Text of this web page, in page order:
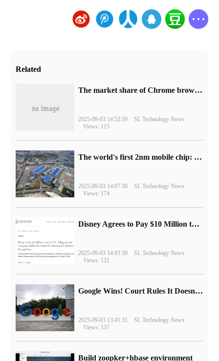
Related
​The market share of Chrome browser on the desktop has exceeded 70%
2025-09-03 14:52:50
SL Technology News
Views: 115
The world's first 2nm mobile chip: Samsung Exynos 2600 is ready for mass production.
2025-09-03 14:07:30
SL Technology News
Views: 174
Disney Agrees to Pay $10 Million to Settle with FTC over Alleged Child Data Collection Using YouTube Animations
2025-09-03 14:03:30
SL Technology News
Views: 121
Google Wins! Court Rules It Doesn't Have to Sell Chrome Browser
2025-09-03 13:41:31
SL Technology News
Views: 137
Build zoopker+hbase environment